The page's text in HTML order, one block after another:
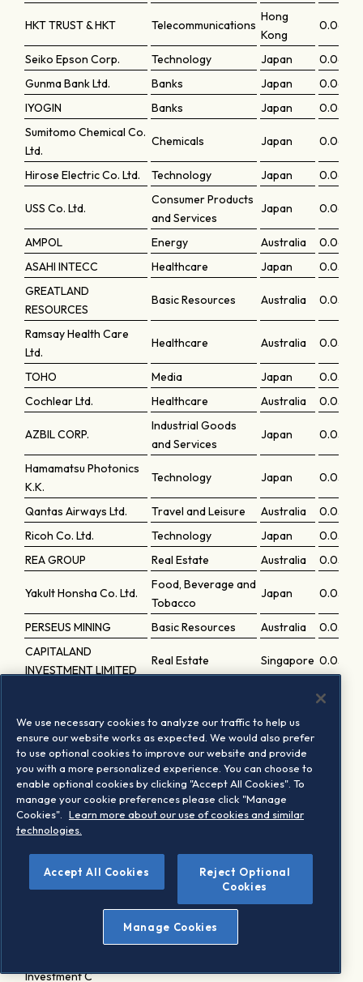
HKT TRUST & HKT Telecommunications
Hong
Kong
0.06334
Seiko Epson Corp. Technology Japan
0.06267
Gunma Bank Ltd.
Banks Japan
0.06218
IYOGIN
Banks Japan
0.062
Sumitomo Chemical Co.
Ltd.
Chemicals Japan 0.06102
Hirose Electric Co. Ltd. Technology Japan
USS Co. Ltd.
Consumer Products
and Services
Japan 0.0607
AMPOL Energy Australia
ASAHI INTECC
Healthcare Japan
0.05969
GREATLAND
RESOURCES
Basic Resources Australia 0.05957
Ramsay Health Care
Ltd.
Healthcare Australia 0.05938
TOHO Media Japan
0.05926
Cochlear Ltd.
Healthcare Australia 0.05921
AZBIL CORP.
Industrial Goods
and Services
Japan 0.05772
Hamamatsu Photonics
K.K.
Technology Japan 0.05753
Qantas Airways Ltd. Travel and Leisure Australia
0.05717
Ricoh Co. Ltd.
Technology Japan
REA GROUP
Real Estate Australia 0.05673
Yakult Honsha Co. Ltd.
Food, Beverage and
Tobacco
Japan 0.0565
PERSEUS MINING Basic Resources Australia
0.05644
CAPITALAND
INVESTMENT LIMITED
Real Estate Singapore 0.05634
0.05612
TOKYO ELECTRIC
POWER CO. HLDG.
Utilities Japan
WHARF REIC Real Estate
Hong
Kong
AURIZON HOLDINGS
Industrial Goods
Mitsui Chemicals Inc. Chemicals Japan
Construction and
Materials
Telecommunications
Investment C
We use necessary cookies to analyze our traffic to help us
ensure our website works as expected. We would also prefer
to use optional cookies to improve our website and provide
you with a more personalized experience. You can choose to
enable optional cookies by clicking "Accept All Cookies". To
manage your cookie preferences please click "Manage
Cookies".
Learn more about our use of cookies and similar
technologies.
Accept All Cookies
Reject Optional
Cookies
Manage Cookies